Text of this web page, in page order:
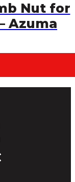
Nut for
Azuma